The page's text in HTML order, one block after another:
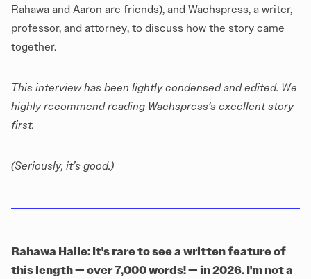
Rahawa and Aaron are friends), and Wachspress, a writer,
professor, and attorney, to discuss how the story came
together.
This interview has been lightly condensed and edited. We
highly recommend reading Wachspress’s excellent story
first.
(Seriously, it’s good.)
Rahawa Haile: It's rare to see a written feature of
this length — over 7,000 words! — in 2026. I'm not a